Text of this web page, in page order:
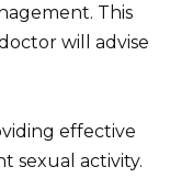
This
will advise
effective
sexual activity.